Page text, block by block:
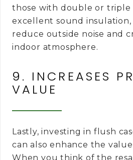
those with double or triple
excellent sound
reduce outside noise and
indoor atmosphere.
9. INCREASES
VALUE
Lastly, investing in flush
can also enhance the
When you think of the